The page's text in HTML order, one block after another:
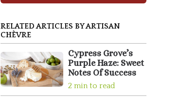
RELATED ARTICLES BY ARTISAN
CHÈVRE
Cypress Grove’s
Purple Haze: Sweet
Notes Of Success
2 min to read